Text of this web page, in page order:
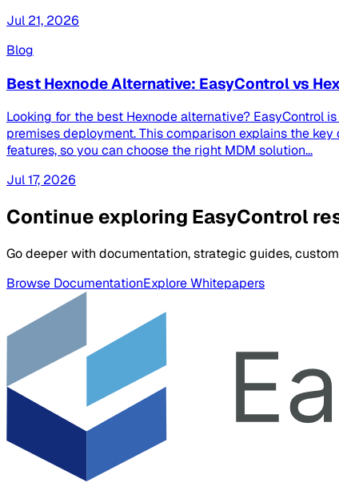
Jul 21, 2026
Blog
Best Hexnode Alternative: EasyControl vs
Looking for the best Hexnode alternative? EasyControl
premises deployment. This comparison explains the
features, so you can choose the right MDM solution...
Jul 17, 2026
Continue exploring EasyControl
Go deeper with documentation, strategic guides,
Browse DocumentationExplore Whitepapers